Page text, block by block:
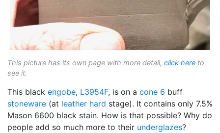
This picture has its own page with more detail, click here to
see it.
This black engobe, L3954F, is on a cone 6 buff
stoneware (at leather hard stage). It contains only 7.5%
Mason 6600 black stain. How is that possible? Why do
people add so much more to their underglazes?